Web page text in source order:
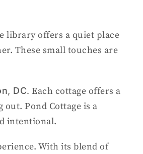
library offers a quiet place
These small touches are
DC. Each cottage offers a
Pond Cottage is a
intentional.
With its blend of